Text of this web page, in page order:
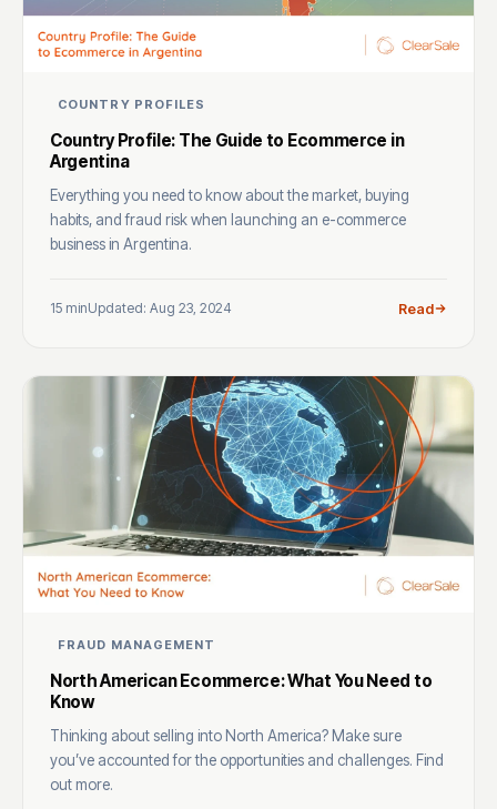
COUNTRY PROFILES
Country Profile: The Guide to Ecommerce in
Argentina
Everything you need to know about the market, buying
habits, and fraud risk when launching an e-commerce
business in Argentina.
15 minUpdated: Aug 23, 2024 Read
FRAUD MANAGEMENT
North American Ecommerce: What You Need to
Know
Thinking about selling into North America? Make sure
you’ve accounted for the opportunities and challenges. Find
out more.